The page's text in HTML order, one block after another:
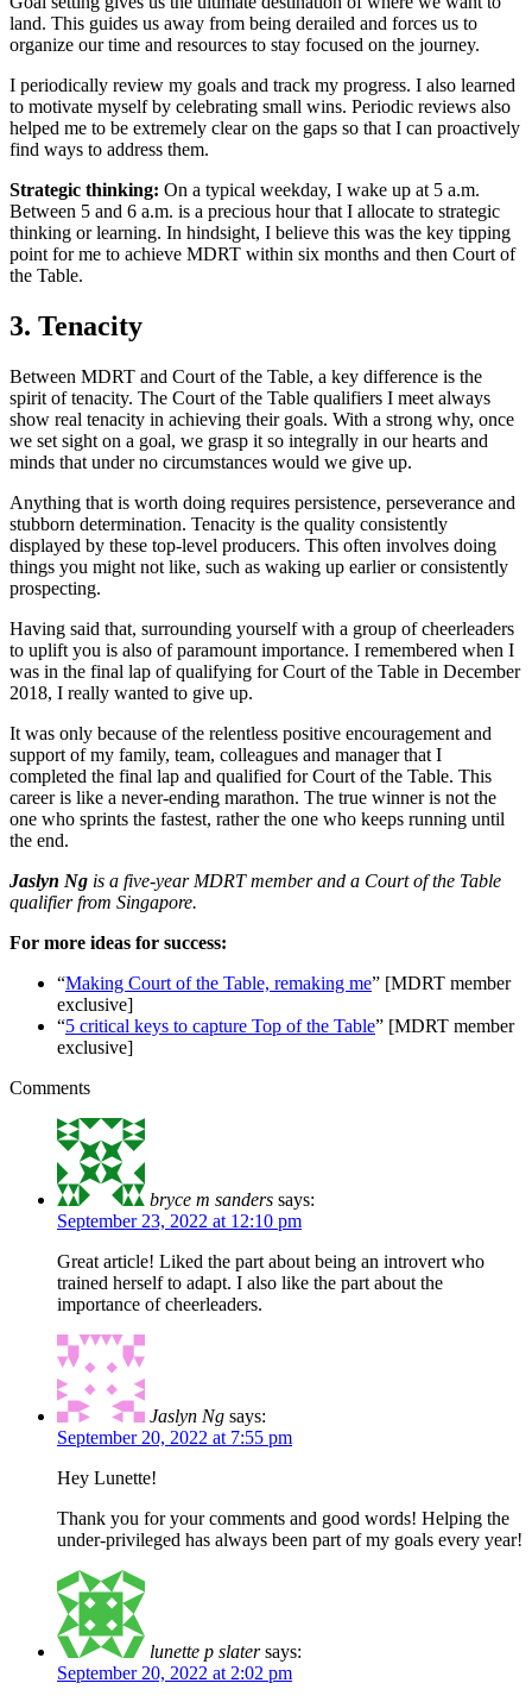
land. This guides us away from being derailed and forces us to
organize our time and resources to stay focused on the journey.
I periodically review my goals and track my progress. I also learned
to motivate myself by celebrating small wins. Periodic reviews also
helped me to be extremely clear on the gaps so that I can proactively
find ways to address them.
Strategic thinking: On a typical weekday, I wake up at 5 a.m.
Between 5 and 6 a.m. is a precious hour that I allocate to strategic
thinking or learning. In hindsight, I believe this was the key tipping
point for me to achieve MDRT within six months and then Court of
the Table.
3. Tenacity
Between MDRT and Court of the Table, a key difference is the
spirit of tenacity. The Court of the Table qualifiers I meet always
show real tenacity in achieving their goals. With a strong why, once
we set sight on a goal, we grasp it so integrally in our hearts and
minds that under no circumstances would we give up.
Anything that is worth doing requires persistence, perseverance and
stubborn determination. Tenacity is the quality consistently
displayed by these top-level producers. This often involves doing
things you might not like, such as waking up earlier or consistently
prospecting.
Having said that, surrounding yourself with a group of cheerleaders
to uplift you is also of paramount importance. I remembered when I
was in the final lap of qualifying for Court of the Table in December
2018, I really wanted to give up.
It was only because of the relentless positive encouragement and
support of my family, team, colleagues and manager that I
completed the final lap and qualified for Court of the Table. This
career is like a never-ending marathon. The true winner is not the
one who sprints the fastest, rather the one who keeps running until
the end.
Jaslyn Ng is a five-year MDRT member and a Court of the Table
qualifier from Singapore.
For more ideas for success:
“Making Court of the Table, remaking me” [MDRT member
exclusive]
“5 critical keys to capture Top of the Table” [MDRT member
exclusive]
Comments
bryce m sanders says:
September 23, 2022 at 12:10 pm
Great article! Liked the part about being an introvert who
trained herself to adapt. I also like the part about the
importance of cheerleaders.
Jaslyn Ng says:
September 20, 2022 at 7:55 pm
Hey Lunette!
Thank you for your comments and good words! Helping the
under-privileged has always been part of my goals every year!
lunette p slater says:
September 20, 2022 at 2:02 pm